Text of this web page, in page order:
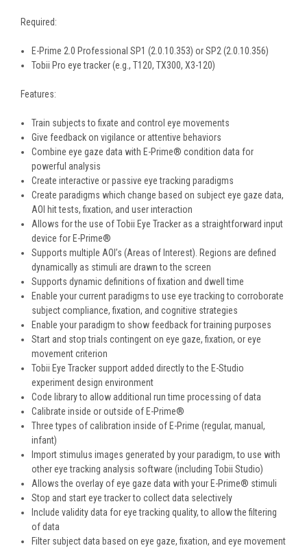
Required:
E-Prime 2.0 Professional SP1 (2.0.10.353) or SP2 (2.0.10.356)
Tobii Pro eye tracker (e.g., T120, TX300, X3-120)
Features:
Train subjects to fixate and control eye movements
Give feedback on vigilance or attentive behaviors
Combine eye gaze data with E-Prime® condition data for
powerful analysis
Create interactive or passive eye tracking paradigms
Create paradigms which change based on subject eye gaze data,
AOI hit tests, fixation, and user interaction
Allows for the use of Tobii Eye Tracker as a straightforward input
device for E-Prime®
Supports multiple AOI’s (Areas of Interest). Regions are defined
dynamically as stimuli are drawn to the screen
Supports dynamic definitions of fixation and dwell time
Enable your current paradigms to use eye tracking to corroborate
subject compliance, fixation, and cognitive strategies
Enable your paradigm to show feedback for training purposes
Start and stop trials contingent on eye gaze, fixation, or eye
movement criterion
Tobii Eye Tracker support added directly to the E-Studio
experiment design environment
Code library to allow additional run time processing of data
Calibrate inside or outside of E-Prime®
Three types of calibration inside of E-Prime (regular, manual,
infant)
Import stimulus images generated by your paradigm, to use with
other eye tracking analysis software (including Tobii Studio)
Allows the overlay of eye gaze data with your E-Prime® stimuli
Stop and start eye tracker to collect data selectively
Include validity data for eye tracking quality, to allow the filtering
of data
Filter subject data based on eye gaze, fixation, and eye movement